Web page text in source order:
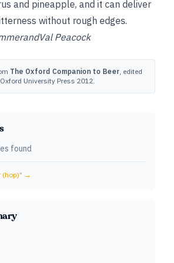
and pineapple, and it can deliver
without rough edges.
andVal Peacock
The Oxford Companion to Beer, edited
University Press 2012.
found
(hop)" →